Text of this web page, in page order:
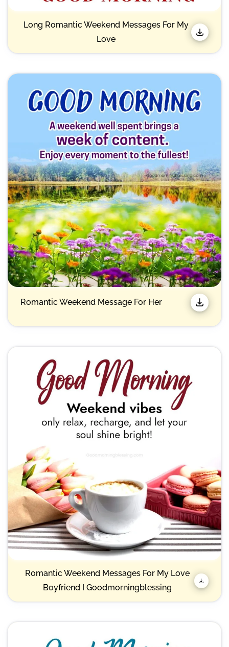
Long Romantic Weekend Messages For My
Love
Romantic Weekend Message For Her
Romantic Weekend Messages For My Love
Boyfriend I Goodmorningblessing